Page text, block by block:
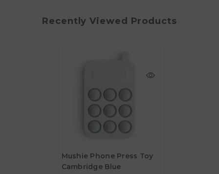
Recently Viewed Products
Mushie Phone Press Toy
Cambridge Blue